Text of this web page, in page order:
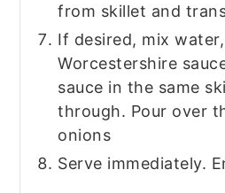
from skillet and
If desired, mix
Worcestershire
sauce in the same
through. Pour over
onions
Serve immediately.